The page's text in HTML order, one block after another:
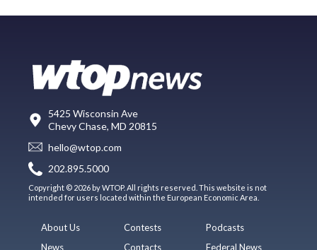
5425 Wisconsin Ave
Chevy Chase, MD 20815
hello@wtop.com
202.895.5000
Copyright © 2026 by WTOP. All rights reserved. This website is not
intended for users located within the European Economic Area.
About Us
News
Contests
Contacts
Podcasts
Federal News